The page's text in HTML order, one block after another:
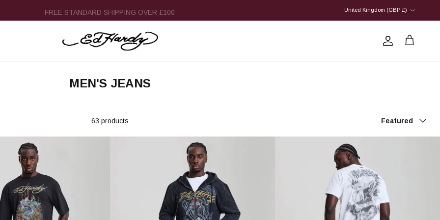
FREE STANDARD SHIPPING OVER £100
United Kingdom (GBP £)
Account
Cart
MEN'S JEANS
63 products Featured